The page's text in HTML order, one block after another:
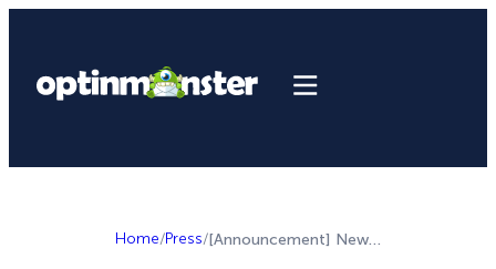
Home/Press/ [Announcement] New Omnisend Integration, and Campaign Ideas to Generate Qualified Leads